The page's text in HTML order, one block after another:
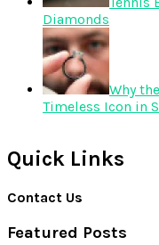
Diamonds
Why
Timeless Icon in
Quick Links
Contact Us
Featured Posts